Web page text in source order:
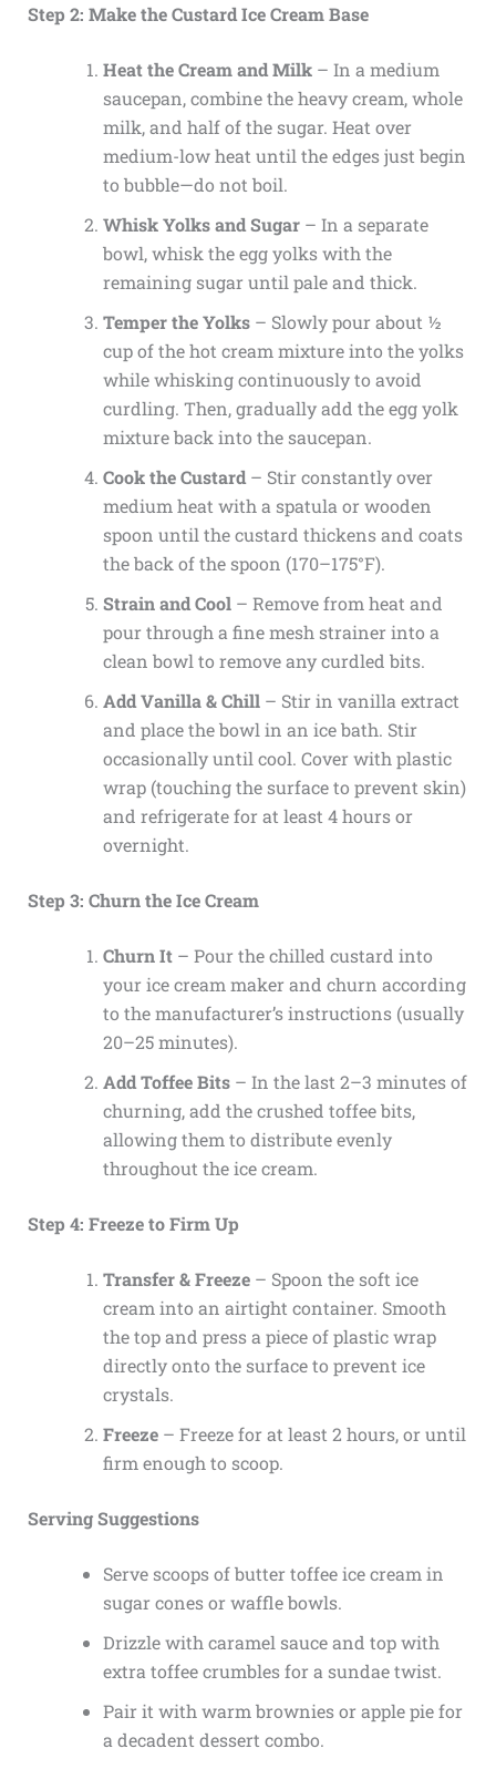
Step 2: Make the Custard Ice Cream Base
Heat the Cream and Milk– In a medium
saucepan, combine the heavy cream, whole
milk, and half of the sugar. Heat over
medium-low heat until the edges just begin
to bubble—do not boil.
Whisk Yolks and Sugar– In a separate
bowl, whisk the egg yolks with the
remaining sugar until pale and thick.
Temper the Yolks– Slowly pour about ½
cup of the hot cream mixture into the yolks
while whisking continuously to avoid
curdling. Then, gradually add the egg yolk
mixture back into the saucepan.
Cook the Custard– Stir constantly over
medium heat with a spatula or wooden
spoon until the custard thickens and coats
the back of the spoon (170–175°F).
Strain and Cool– Remove from heat and
pour through a fine mesh strainer into a
clean bowl to remove any curdled bits.
Add Vanilla & Chill– Stir in vanilla extract
and place the bowl in an ice bath. Stir
occasionally until cool. Cover with plastic
wrap (touching the surface to prevent skin)
and refrigerate for at least 4 hours or
overnight.
Step 3: Churn the Ice Cream
Churn It– Pour the chilled custard into
your ice cream maker and churn according
to the manufacturer’s instructions (usually
20–25 minutes).
Add Toffee Bits– In the last 2–3 minutes of
churning, add the crushed toffee bits,
allowing them to distribute evenly
throughout the ice cream.
Step 4: Freeze to Firm Up
Transfer & Freeze– Spoon the soft ice
cream into an airtight container. Smooth
the top and press a piece of plastic wrap
directly onto the surface to prevent ice
crystals.
Freeze– Freeze for at least 2 hours, or until
firm enough to scoop.
Serving Suggestions
Serve scoops of butter toffee ice cream in
sugar cones or waffle bowls.
Drizzle with caramel sauce and top with
extra toffee crumbles for a sundae twist.
Pair it with warm brownies or apple pie for
a decadent dessert combo.